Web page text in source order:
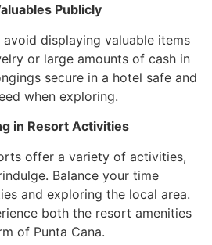
Publicly
displaying valuable items
or large amounts of cash in
secure in a hotel safe and
when exploring.
in Resort Activities
offer a variety of activities,
Balance your time
and exploring the local area.
both the resort amenities
of Punta Cana.